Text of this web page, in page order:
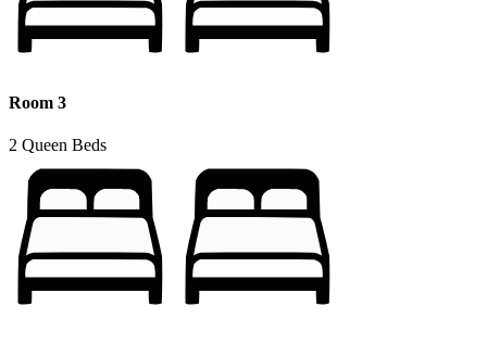
Room 3
2 Queen Beds